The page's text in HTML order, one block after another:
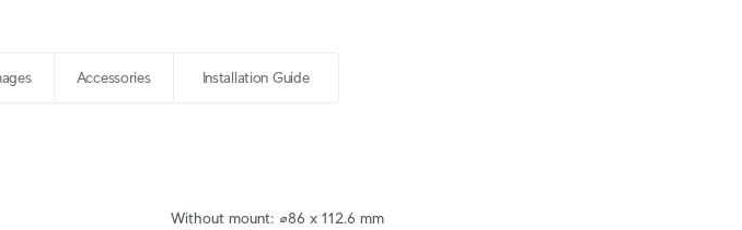
Accessories Installation Guide
Without mount: ⌀86 x 112.6 mm